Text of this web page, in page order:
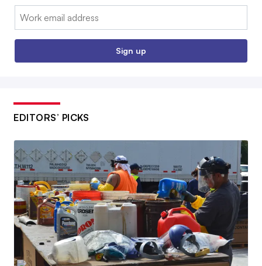
Email:
Sign up
EDITORS’ PICKS